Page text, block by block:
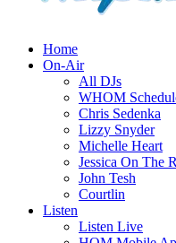
Home
On-Air
All DJs
WHOM
Chris Sedenka
Lizzy Snyder
Michelle Heart
Jessica On The
John Tesh
Courtlin
Listen
Listen Live